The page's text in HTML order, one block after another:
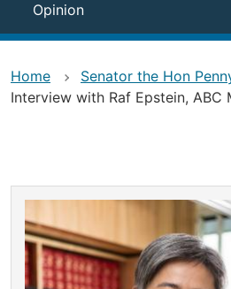
Opinion
Home
Senator the Hon
Interview with Raf Epstein, ABC